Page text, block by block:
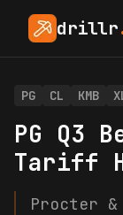
drillr
PG CL KMB
PG Q3
Tariff
Procter